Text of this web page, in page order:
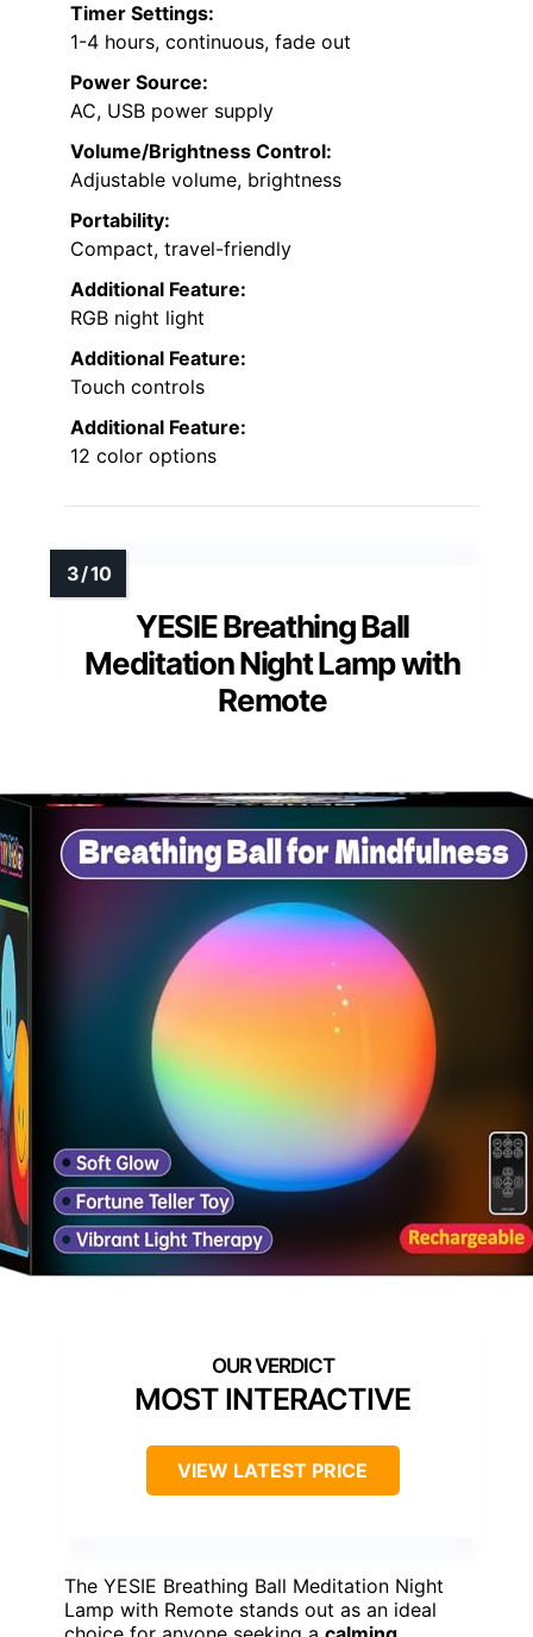
Timer Settings:
1-4 hours, continuous, fade out
Power Source:
AC, USB power supply
Volume/Brightness Control:
Adjustable volume, brightness
Portability:
Compact, travel-friendly
Additional Feature:
RGB night light
Additional Feature:
Touch controls
Additional Feature:
12 color options
YESIE Breathing Ball
Meditation Night Lamp with
Remote
MOST INTERACTIVE
VIEW LATEST PRICE
The YESIE Breathing Ball Meditation Night
Lamp with Remote stands out as an ideal